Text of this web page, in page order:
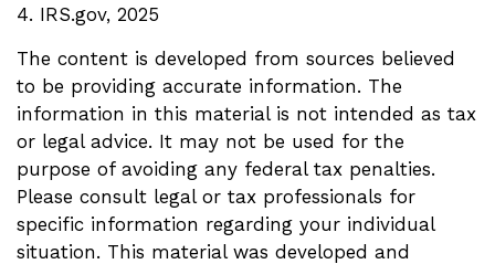
4. IRS.gov, 2025
The content is developed from sources believed
to be providing accurate information. The
information in this material is not intended as tax
or legal advice. It may not be used for the
purpose of avoiding any federal tax penalties.
Please consult legal or tax professionals for
specific information regarding your individual
situation. This material was developed and